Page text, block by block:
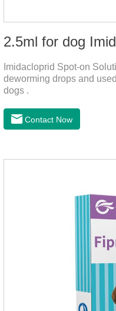
Imidacloprid Spot-on
deworming drops and
dogs .
Contact Now